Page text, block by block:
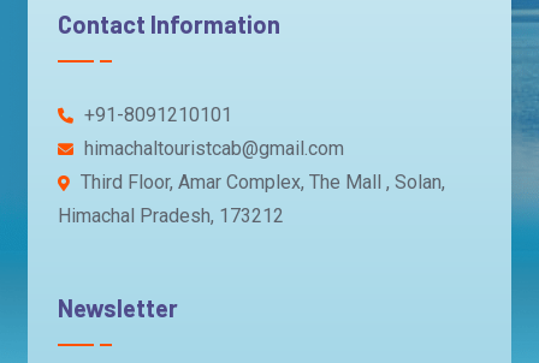
Contact Information
+91-8091210101
himachaltouristcab@gmail.com
Third Floor, Amar Complex, The Mall , Solan,
Himachal Pradesh, 173212
Newsletter